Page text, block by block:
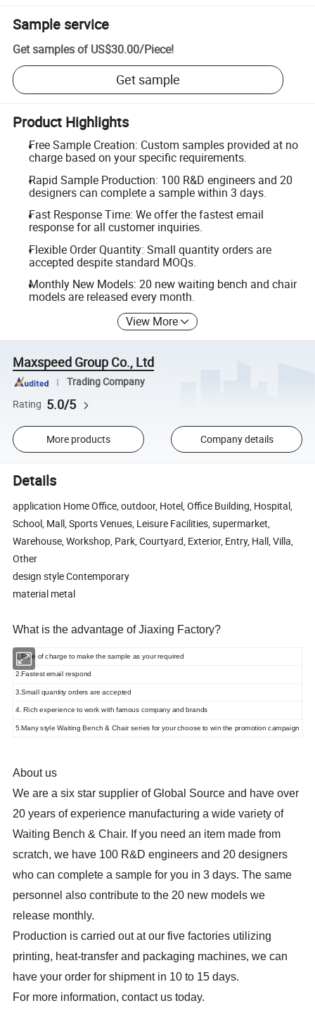
Sample service
Get samples of US$30.00/Piece!
Get sample
Product Highlights
Free Sample Creation: Custom samples provided at no
charge based on your specific requirements.
Rapid Sample Production: 100 R&D engineers and 20
designers can complete a sample within 3 days.
Fast Response Time: We offer the fastest email
response for all customer inquiries.
Flexible Order Quantity: Small quantity orders are
accepted despite standard MOQs.
Monthly New Models: 20 new waiting bench and chair
models are released every month.
View More
Maxspeed Group Co., Ltd
Trading Company
Rating 5.0/5
More products Company details
Details
application Home Office, outdoor, Hotel, Office Building, Hospital,
School, Mall, Sports Venues, Leisure Facilities, supermarket,
Warehouse, Workshop, Park, Courtyard, Exterior, Entry, Hall, Villa,
Other
design style Contemporary
material metal
What is the advantage of Jiaxing Factory?
1.Free of charge to make the sample as your required
2.Fastest email respond
3.Small quantity orders are accepted
4. Rich experience to work with famous company and brands
5.Many style Waiting Bench & Chair series for your choose to win the promotion campaign
About us
We are a six star supplier of Global Source and have over
20 years of experience manufacturing a wide variety of
Waiting Bench & Chair. If you need an item made from
scratch, we have 100 R&D engineers and 20 designers
who can complete a sample for you in 3 days. The same
personnel also contribute to the 20 new models we
release monthly.
Production is carried out at our five factories utilizing
printing, heat-transfer and packaging machines, we can
have your order for shipment in 10 to 15 days.
For more information, contact us today.